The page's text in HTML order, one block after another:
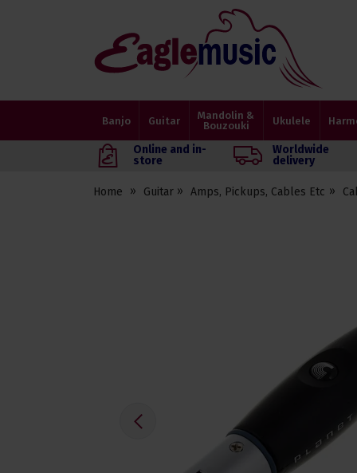
Eagle
Music
Banjo Guitar
Mandolin &
Bouzouki
Ukulele
Online and in-
store
Worldwide
delivery
Home Guitar Amps, Pickups, Cables Etc